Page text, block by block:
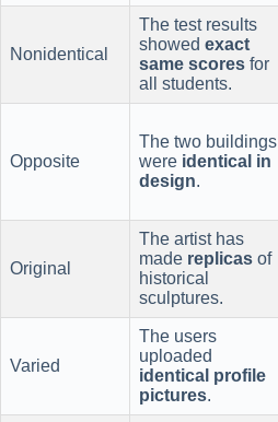
Nonidentical
The test results
showed exact
same scores for
all students.
Opposite
The two buildings
were identical in
design.
Original
The artist has
made replicas of
historical
sculptures.
Varied
The users
uploaded
identical profile
pictures.